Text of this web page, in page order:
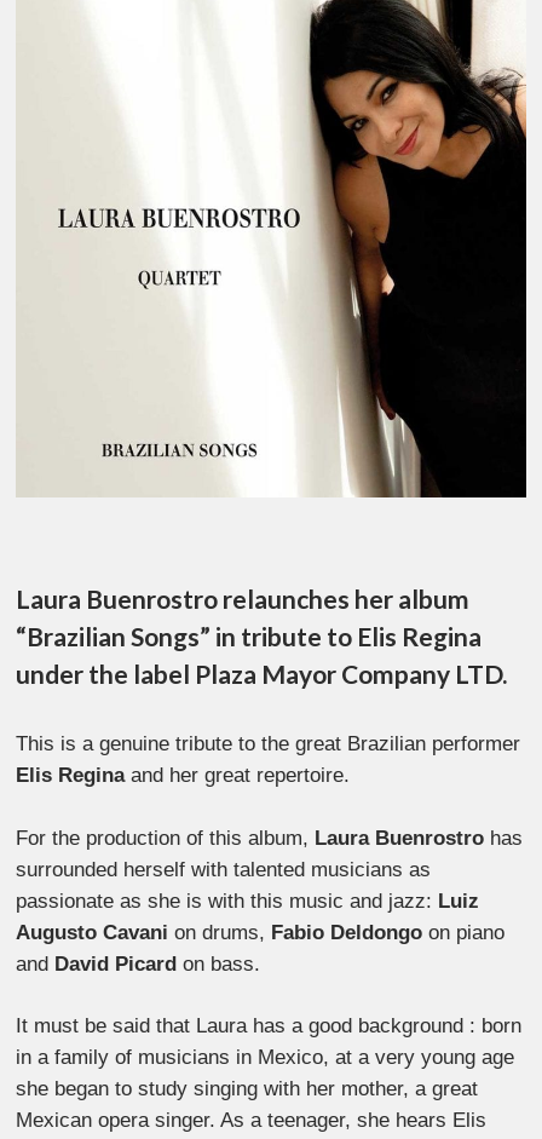
Laura Buenrostro relaunches her album
“Brazilian Songs” in tribute to Elis Regina
under the label Plaza Mayor Company LTD.
This is a genuine tribute to the great Brazilian performer
Elis Reginaand her great repertoire.
For the production of this album, Laura Buenrostro has
surrounded herself with talented musicians as
passionate as she is with this music and jazz: Luiz
Augusto Cavani on drums, Fabio Deldongo on piano
and David Picard on bass.
It must be said that Laura has a good background : born
in a family of musicians in Mexico, at a very young age
she began to study singing with her mother, a great
Mexican opera singer. As a teenager, she hears Elis